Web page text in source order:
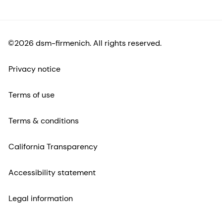
©2026 dsm-firmenich. All rights reserved.
Privacy notice
Terms of use
Terms & conditions
California Transparency
Accessibility statement
Legal information